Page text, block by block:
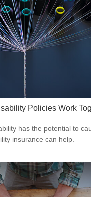
Policies Work
has the potential to
insurance can help.